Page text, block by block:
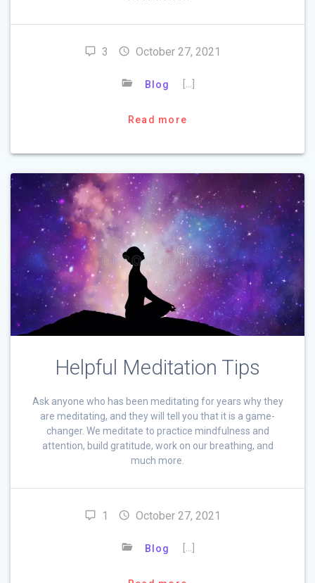
3 October 27, 2021
Blog
Read more
Helpful Meditation Tips
Ask anyone who has been meditating for years why they
are meditating, and they will tell you that it is a game-
changer. We meditate to practice mindfulness and
attention, build gratitude, work on our breathing, and
much more.
1 October 27, 2021
Blog